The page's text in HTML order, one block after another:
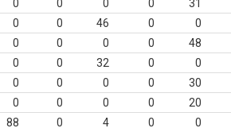
0 0 0 0 31
0 0 46 0 0
0 0 0 0 48
0 0 32 0 0
0 0 0 0 30
0 0 0 0 20
88 0 4 0 0